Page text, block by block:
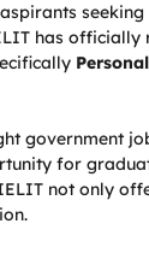
has officially
government
for
not only